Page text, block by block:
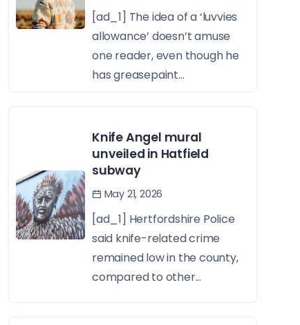
[ad_1] The idea of a ‘luvvies
allowance’ doesn’t amuse
one reader, even though he
has greasepaint...
Knife Angel mural
unveiled in Hatfield
subway
May 21, 2026
[ad_1] Hertfordshire Police
said knife-related crime
remained low in the county,
compared to other...